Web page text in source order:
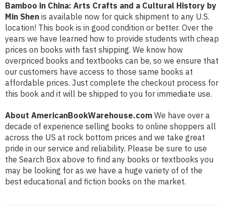
Bamboo in China: Arts Crafts and a Cultural History by
Min Shen is available now for quick shipment to any U.S.
location! This book is in good condition or better. Over the
years we have learned how to provide students with cheap
prices on books with fast shipping. We know how
overpriced books and textbooks can be, so we ensure that
our customers have access to those same books at
affordable prices. Just complete the checkout process for
this book and it will be shipped to you for immediate use.
About AmericanBookWarehouse.com We have over a
decade of experience selling books to online shoppers all
across the US at rock bottom prices and we take great
pride in our service and reliability. Please be sure to use
the Search Box above to find any books or textbooks you
may be looking for as we have a huge variety of of the
best educational and fiction books on the market.